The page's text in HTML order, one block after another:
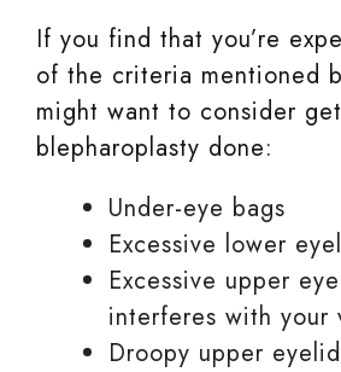
If you find that you’re
of the criteria mentioned
might want to consider
blepharoplasty done:
Under-eye bags
Excessive lower
Excessive upper
interferes with your
Droopy upper